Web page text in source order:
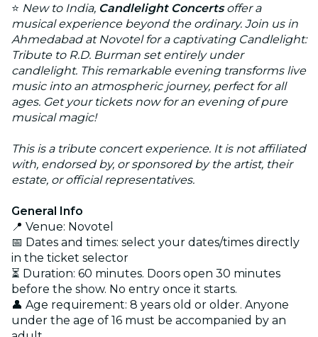
⭐ New to India, Candlelight Concertsoffer a
musical experience beyond the ordinary. Join us in
Ahmedabad at Novotel for a captivating Candlelight:
Tribute to R.D. Burman set entirely under
candlelight. This remarkable evening transforms live
music into an atmospheric journey, perfect for all
ages. Get your tickets now for an evening of pure
musical magic!
This is a tribute concert experience. It is not affiliated
with, endorsed by, or sponsored by the artist, their
estate, or official representatives.
General Info
📍 Venue: Novotel
📅 Dates and times: select your dates/times directly
in the ticket selector
⏳ Duration: 60 minutes. Doors open 30 minutes
before the show. No entry once it starts.
👤 Age requirement: 8 years old or older. Anyone
under the age of 16 must be accompanied by an